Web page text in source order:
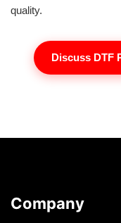
quality.
Discuss DTF
Company